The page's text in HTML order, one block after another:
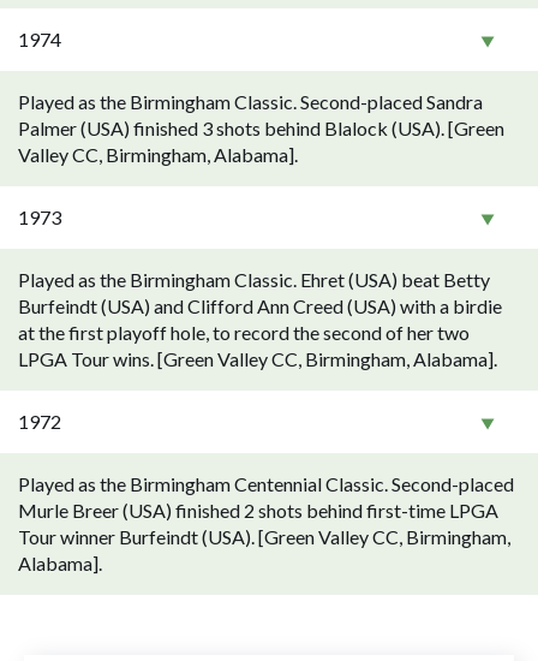
1974
Played as the Birmingham Classic. Second-placed Sandra
Palmer (USA) finished 3 shots behind Blalock (USA). [Green
Valley CC, Birmingham, Alabama].
1973
Played as the Birmingham Classic. Ehret (USA) beat Betty
Burfeindt (USA) and Clifford Ann Creed (USA) with a birdie
at the first playoff hole, to record the second of her two
LPGA Tour wins. [Green Valley CC, Birmingham, Alabama].
1972
Played as the Birmingham Centennial Classic. Second-placed
Murle Breer (USA) finished 2 shots behind first-time LPGA
Tour winner Burfeindt (USA). [Green Valley CC, Birmingham,
Alabama].